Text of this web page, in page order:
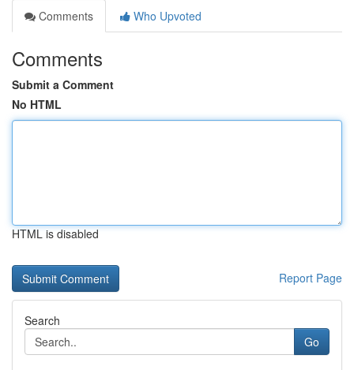
Comments
Who Upvoted
Comments
Submit a Comment
No HTML
HTML is disabled
Report Page
Search
Go